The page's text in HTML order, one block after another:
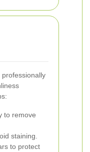
to remove
staining.
to protect